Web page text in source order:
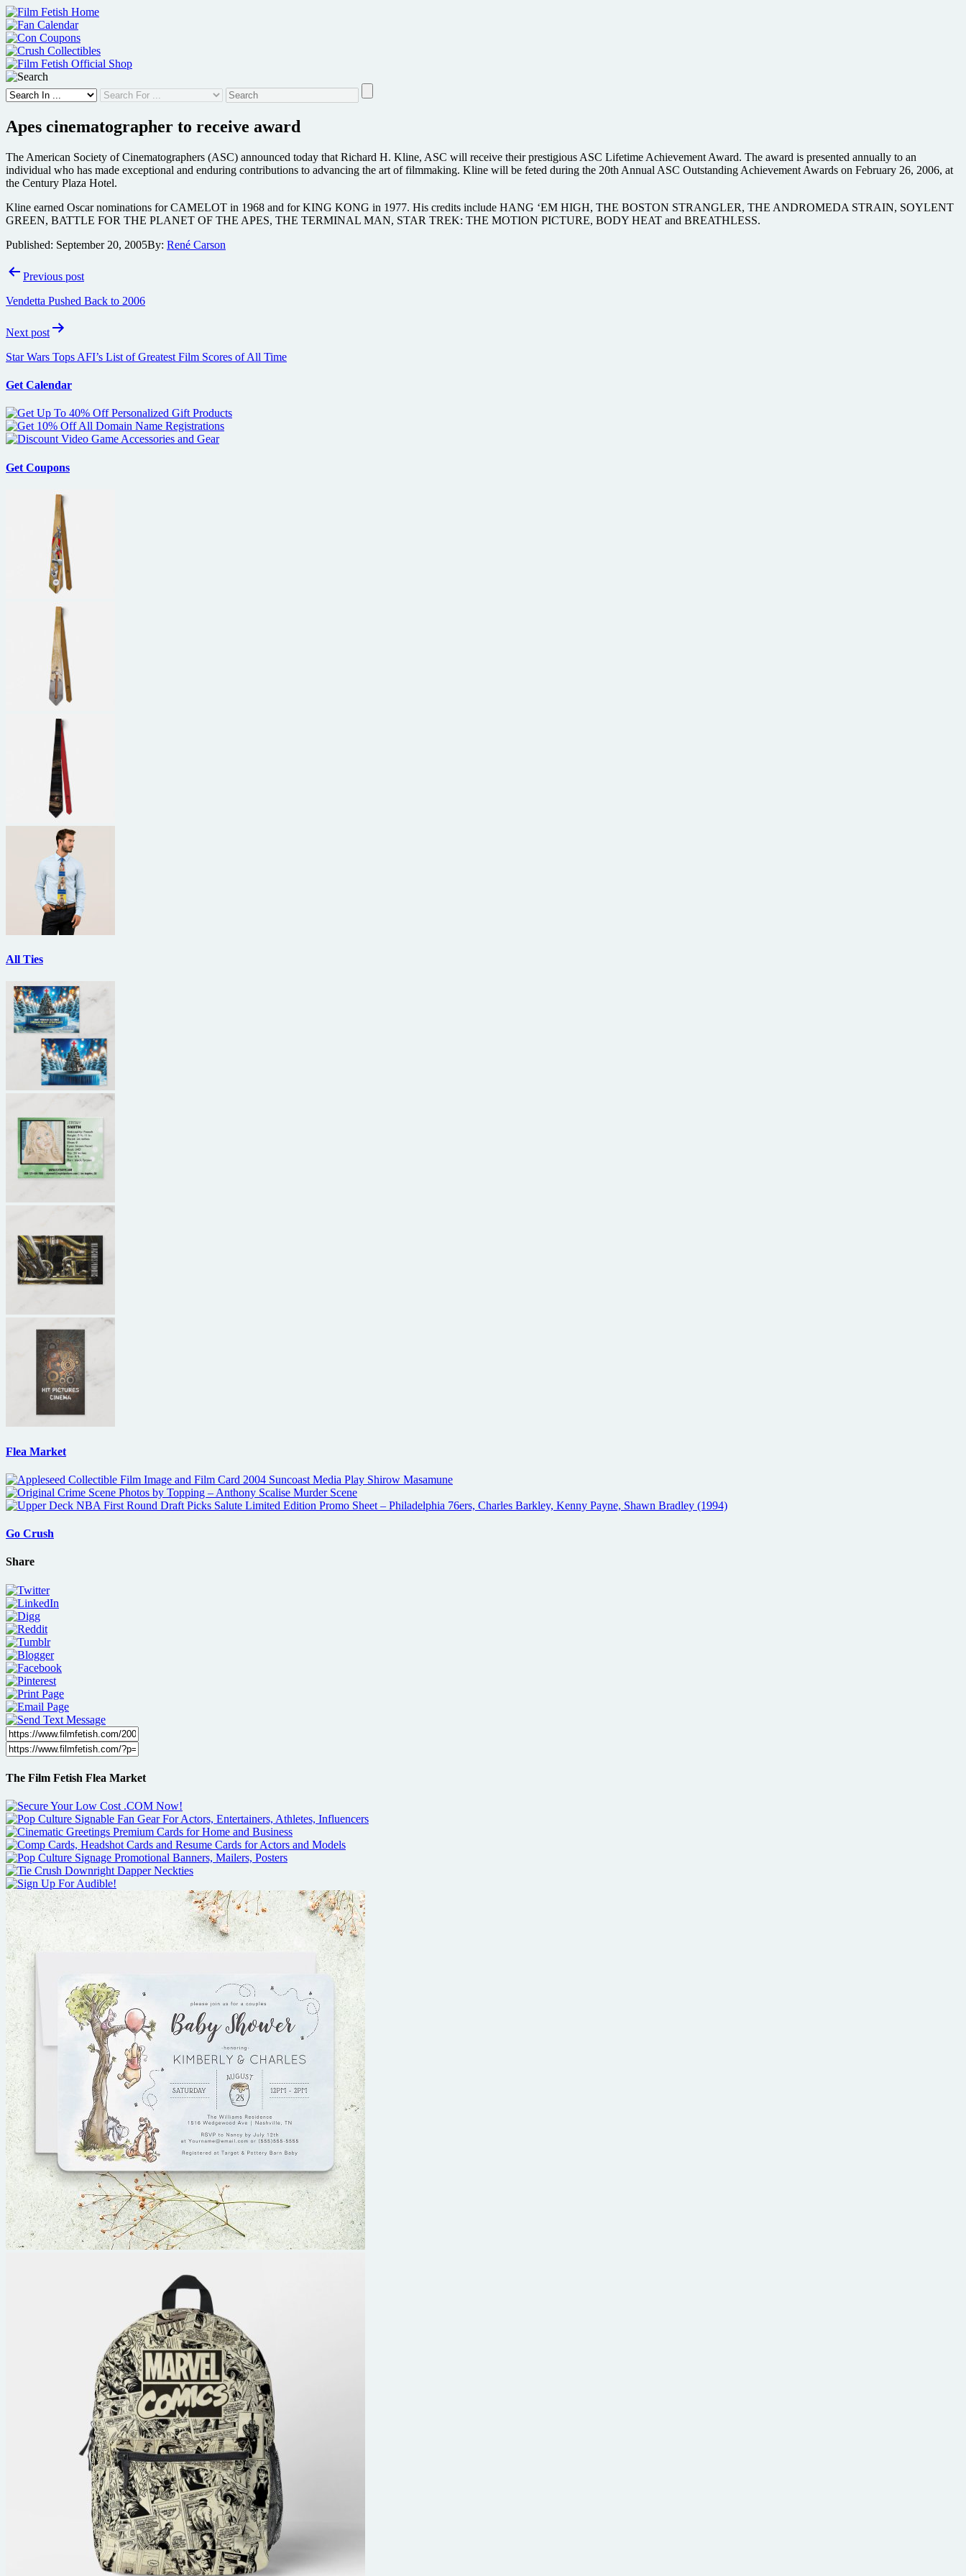
Skip
to
content
Apes cinematographer to receive award
The American Society of Cinematographers (ASC) announced today that Richard H. Kline, ASC will receive their prestigious ASC Lifetime Achievement Award. The award is presented annually to an
individual who has made exceptional and enduring contributions to advancing the art of filmmaking. Kline will be feted during the 20th Annual ASC Outstanding Achievement Awards on February 26, 2006, at
the Century Plaza Hotel.
Kline earned Oscar nominations for CAMELOT in 1968 and for KING KONG in 1977. His credits include HANG ‘EM HIGH, THE BOSTON STRANGLER, THE ANDROMEDA STRAIN, SOYLENT
GREEN, BATTLE FOR THE PLANET OF THE APES, THE TERMINAL MAN, STAR TREK: THE MOTION PICTURE, BODY HEAT and BREATHLESS.
Published: September 20, 2005By: René Carson
PostPrevious post
Vendetta Pushed Back to 2006
Next post
Star Wars Tops AFI’s List of Greatest Film Scores of All Time
Get Calendar
Get Coupons
All Ties
Flea Market
Go Crush
Share
The Film Fetish Flea Market